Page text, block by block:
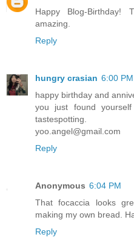
Happy Blog-Birthday!
amazing.
Reply
hungry crasian 6:00 PM
happy birthday and
you just found
tastespotting.
yoo.angel@gmail.com
Reply
Anonymous 6:04 PM
That focaccia looks
making my own bread.
Reply